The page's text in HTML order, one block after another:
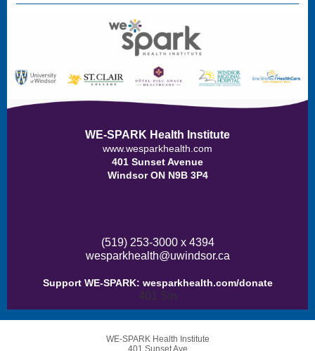
WE-SPARK Health Institute
www.wesparkhealth.com
401 Sunset Avenue
Windsor ON N9B 3P4
(519) 253-3000 x 4394
wesparkhealth@uwindsor.ca
Support WE-SPARK: wesparkhealth.com/donate
401 Sin
WE-SPARK Health Institute
401 Sunset Ave